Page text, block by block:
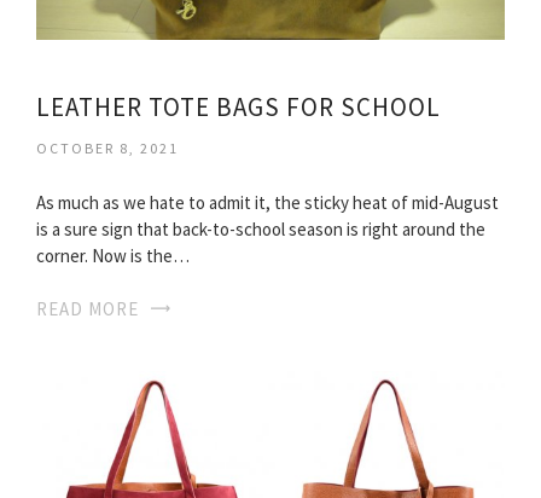
LEATHER TOTE BAGS FOR SCHOOL
OCTOBER 8, 2021
As much as we hate to admit it, the sticky heat of mid-August
is a sure sign that back-to-school season is right around the
corner. Now is the…
READ MORE